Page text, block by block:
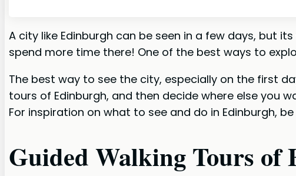
A city like Edinburgh can be seen in a few days, but
spend more time there! One of the best ways to
The best way to see the city, especially on the first
tours of Edinburgh, and then decide where else you
For inspiration on what to see and do in Edinburgh,
Guided Walking Tours of